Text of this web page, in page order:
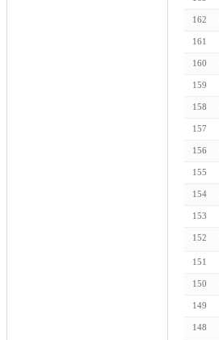
162
161
160
159
158
157
156
155
154
153
152
151
150
149
148